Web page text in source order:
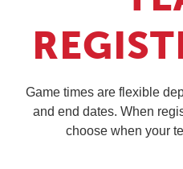
Game times are flexible
and end dates. When
choose when your